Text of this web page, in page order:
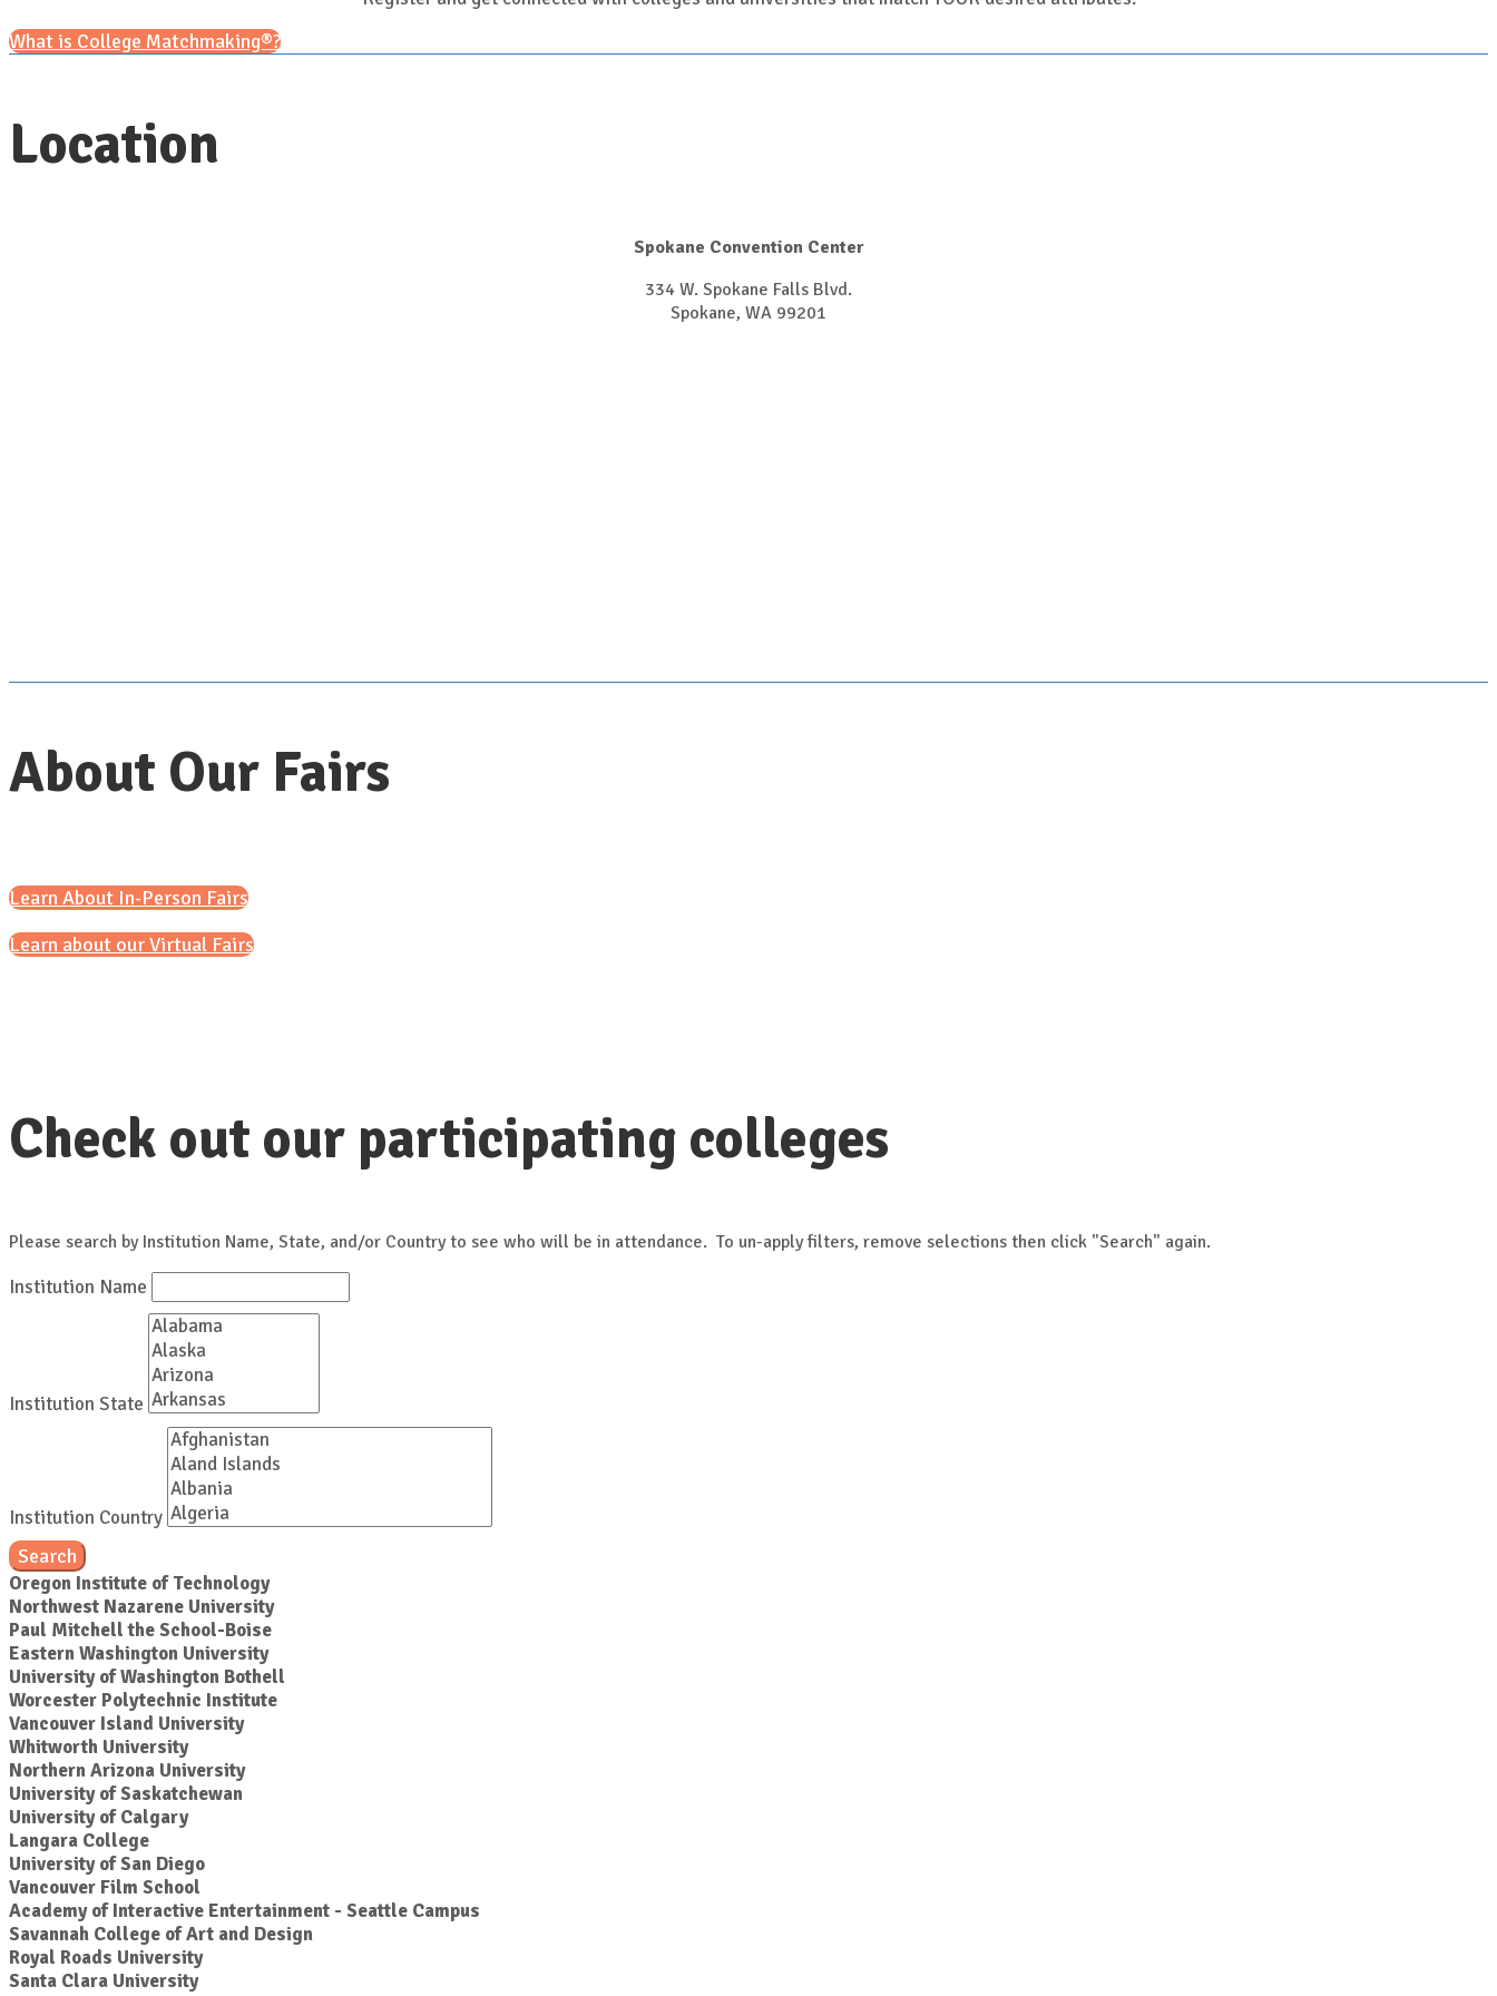
What is College Matchmaking®?
Location
Spokane Convention Center
334 W. Spokane Falls Blvd.
Spokane, WA 99201
About Our Fairs
Learn About In-Person Fairs
Learn about our Virtual Fairs
Check out our participating colleges
Please search by Institution Name, State, and/or Country to see who will be in attendance. To un-apply filters, remove selections then click "Search" again.
Institution Name
Institution State
Institution Country
Search
Oregon Institute of Technology
Northwest Nazarene University
Paul Mitchell the School-Boise
Eastern Washington University
University of Washington Bothell
Worcester Polytechnic Institute
Vancouver Island University
Whitworth University
Northern Arizona University
University of Saskatchewan
University of Calgary
Langara College
University of San Diego
Vancouver Film School
Academy of Interactive Entertainment - Seattle Campus
Savannah College of Art and Design
Royal Roads University
Santa Clara University